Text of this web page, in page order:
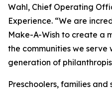
Wahl, Chief Operating
Experience. “We are
Make-A-Wish to create a
the communities we serve
generation of
Preschoolers, families